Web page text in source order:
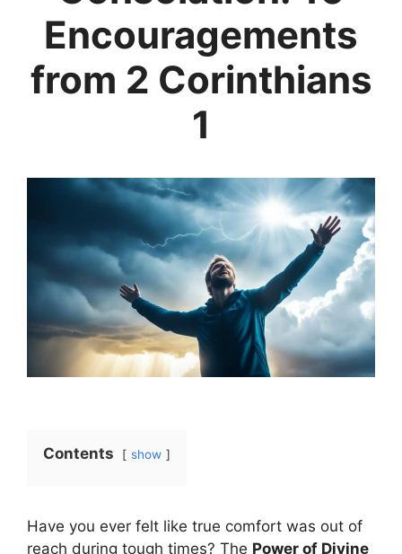
Encouragements
from 2 Corinthians
1
Contents show
Have you ever felt like true comfort was out of
reach during tough times? The Power of Divine